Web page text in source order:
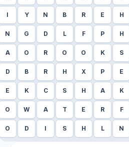
I Y N B R E H
N G D L F P H
A O R O O K S
D B R H X P E
E K C S H A K
O W A T E R F
O D I S H L N